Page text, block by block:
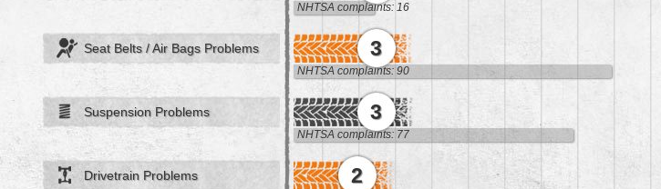
NHTSA complaints: 16
Seat Belts / Air Bags Problems 3
NHTSA complaints: 90
Suspension Problems 3
NHTSA complaints: 77
Drivetrain Problems 2